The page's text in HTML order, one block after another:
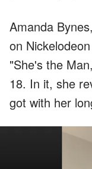
Amanda
on
"She's the
18. In it, she
got with her